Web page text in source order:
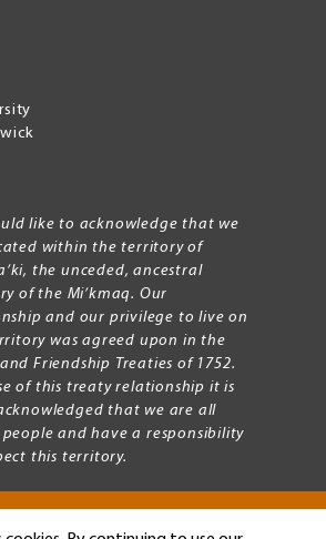
like to acknowledge that we
within the territory of
the unceded, ancestral
of the Mi’kmaq. Our
and our privilege to live on
was agreed upon in the
Friendship Treaties of 1752.
of this treaty relationship it is
that we are all
people and have a responsibility
this territory.